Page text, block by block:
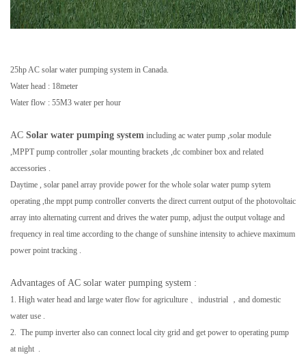
25hp AC solar water pumping system in Canada.
Water head : 18meter
Water flow : 55M3 water per hour
AC Solar water pumping system including ac water pump ,solar module
,MPPT pump controller ,solar mounting brackets ,dc combiner box and related
accessories .
Daytime , solar panel array provide power for the whole solar water pump sytem
operating ,the mppt pump controller converts the direct current output of the photovoltaic
array into alternating current and drives the water pump, adjust the output voltage and
frequency in real time according to the change of sunshine intensity to achieve maximum
power point tracking .
Advantages of AC solar water pumping system :
1. High water head and large water flow for agriculture 、industrial ，and domestic
water use .
2. The pump inverter also can connect local city grid and get power to operating pump
at night .